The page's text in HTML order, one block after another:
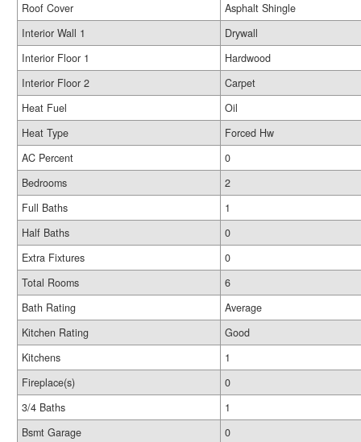
Roof Cover
Asphalt Shingle
Interior Wall 1
Drywall
Interior Floor 1
Hardwood
Interior Floor 2
Carpet
Heat Fuel
Oil
Heat Type
Forced Hw
AC Percent
0
Bedrooms
2
Full Baths
1
Half Baths
0
Extra Fixtures
0
Total Rooms
6
Bath Rating
Average
Kitchen Rating
Good
Kitchens
1
Fireplace(s)
0
3/4 Baths
1
Bsmt Garage
0